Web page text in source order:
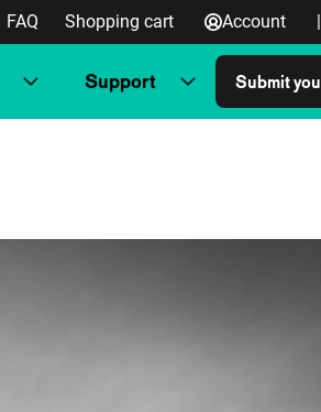
FAQ Shopping cart Account |
Support Submit